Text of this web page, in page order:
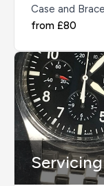
Case and
from £80
Servicing